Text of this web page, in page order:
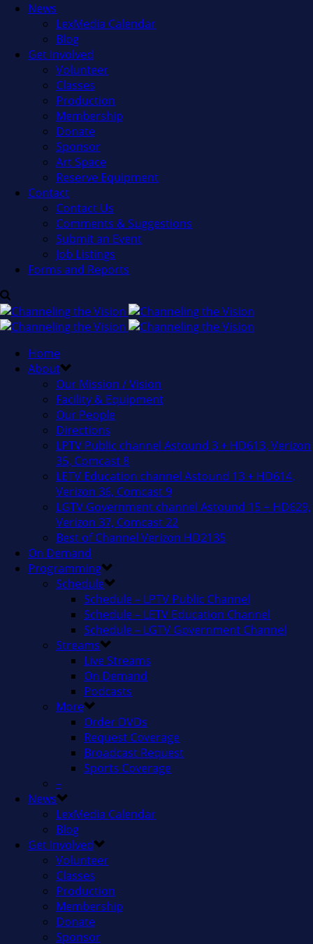
News
LexMedia Calendar
Blog
Get Involved
Volunteer
Classes
Production
Membership
Donate
Sponsor
Art Space
Reserve Equipment
Contact
Contact Us
Comments & Suggestions
Submit an Event
Job Listings
Forms and Reports
Home
About
Our Mission / Vision
Facility & Equipment
Our People
Directions
LPTV Public channel Astound 3 + HD613, Verizon
35, Comcast 8
LETV Education channel Astound 13 + HD614,
Verizon 36, Comcast 9
LGTV Government channel Astound 15 + HD629,
Verizon 37, Comcast 22
Best of Channel Verizon HD2135
On Demand
Programming
Schedule
Schedule – LPTV Public Channel
Schedule – LETV Education Channel
Schedule – LGTV Government Channel
Streams
Live Streams
On Demand
Podcasts
More
Order DVDs
Request Coverage
Broadcast Request
Sports Coverage
–
News
LexMedia Calendar
Blog
Get Involved
Volunteer
Classes
Production
Membership
Donate
Sponsor